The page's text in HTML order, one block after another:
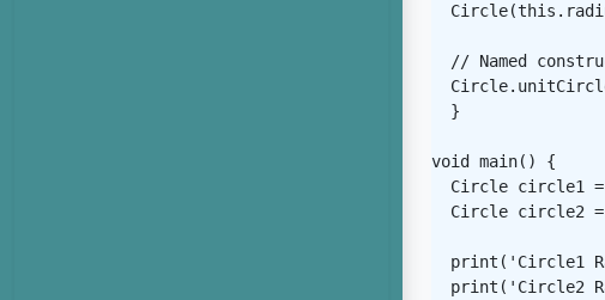
// Named
  }
void main() {
Circle circle1
Circle circle2
print('Circle1
print('Circle2